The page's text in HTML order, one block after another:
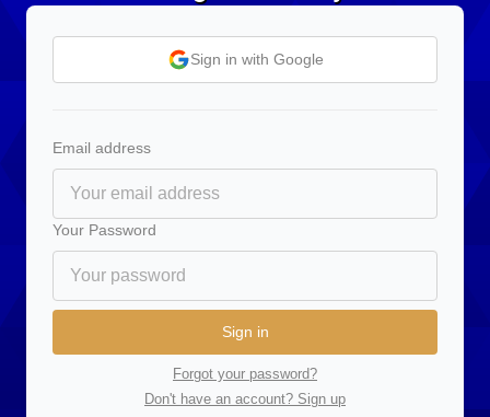
Sign in with Google
Email address
Your Password
Sign in
Forgot your password?
Don't have an account? Sign up